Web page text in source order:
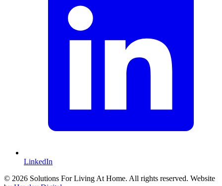
LinkedIn
© 2026 Solutions For Living At Home. All rights reserved. Website